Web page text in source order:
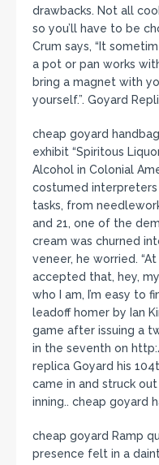
drawbacks. Not all
so you’ll have to be
Crum says, “It
a pot or pan works
bring a magnet with
yourself.”. Goyard
cheap goyard
exhibit “Spiritous
Alcohol in Colonial
costumed
tasks, from
and 21, one of the
cream was churned
veneer, he worried.
accepted that, hey,
who I am, I’m easy to
leadoff homer by Ian
game after issuing a
in the seventh on
replica Goyard his
came in and struck
inning.. cheap goyard
cheap goyard Ramp
presence felt in a